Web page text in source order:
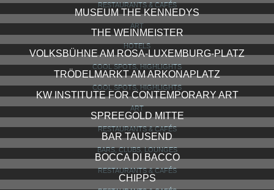
RESTAURANTS & CAFÉS
MUSEUM THE KENNEDYS
ART
THE WEINMEISTER
HOTELS
VOLKSBÜHNE AM ROSA-LUXEMBURG-PLATZ
COOL SPOTS, HIGHLIGHTS
TRÖDELMARKT AM ARKONAPLATZ
COOL SPOTS, HIGHLIGHTS
KW INSTITUTE FOR CONTEMPORARY ART
ART
SPREEGOLD MITTE
RESTAURANTS & CAFÉS
BAR TAUSEND
BARS, CLUBS, LOUNGES
BOCCA DI BACCO
RESTAURANTS & CAFÉS
CHIPPS